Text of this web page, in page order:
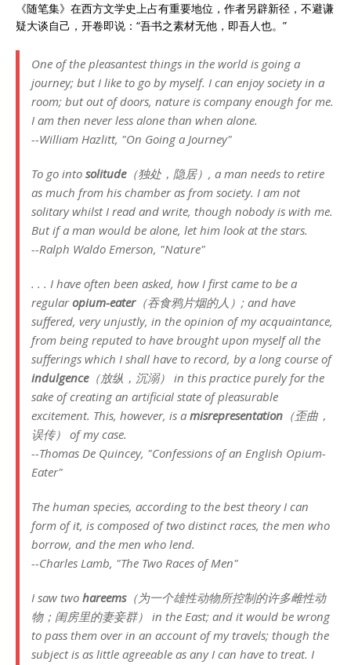
《随笔集》在西方文学史上占有重要地位，作者另辟新径，不避谦
疑大谈自己，开卷即说：“吾书之素材无他，即吾人也。”
One of the pleasantest things in the world is going a
journey; but I like to go by myself. I can enjoy society in a
room; but out of doors, nature is company enough for me.
I am then never less alone than when alone.
--William Hazlitt, "On Going a Journey"
To go into solitude（独处，隐居）, a man needs to retire
as much from his chamber as from society. I am not
solitary whilst I read and write, though nobody is with me.
But if a man would be alone, let him look at the stars.
--Ralph Waldo Emerson, "Nature"
. . . I have often been asked, how I first came to be a
regularopium-eater（吞食鸦片烟的人）; and have
suffered, very unjustly, in the opinion of my acquaintance,
from being reputed to have brought upon myself all the
sufferings which I shall have to record, by a long course of
indulgence（放纵，沉溺） in this practice purely for the
sake of creating an artificial state of pleasurable
excitement. This, however, is a misrepresentation （歪曲，
误传） of my case.
--Thomas De Quincey, "Confessions of an English Opium-
Eater"
The human species, according to the best theory I can
form of it, is composed of two distinct races, the men who
borrow, and the men who lend.
--Charles Lamb, "The Two Races of Men"
I saw two hareems（为一个雄性动物所控制的许多雌性动
物；闺房里的妻妾群） in the East; and it would be wrong
to pass them over in an account of my travels; though the
subject is as little agreeable as any I can have to treat. I